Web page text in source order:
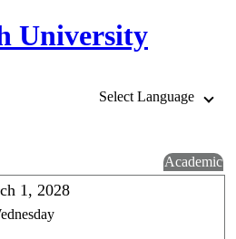
University
Select Language
Academic
1, 2028